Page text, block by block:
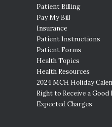
Patient Billing
Pay My Bill
Insurance
Patient Instructions
Patient Forms
Health Topics
Health Resources
2024 MCH Holiday
Right to Receive a
Expected Charges